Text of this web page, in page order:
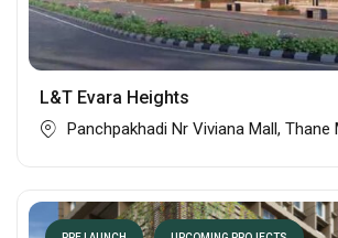
L&T Evara Heights
Panchpakhadi Nr Viviana Mall, Thane